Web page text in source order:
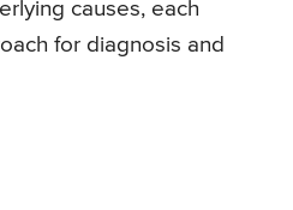
causes, each
for diagnosis and